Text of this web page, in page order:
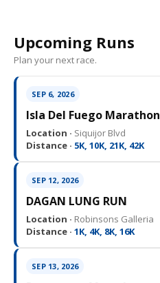
Upcoming Runs
Plan your next race.
SEP 6, 2026
Isla Del Fuego Marathon
Location · Siquijor Blvd
Distance · 5K, 10K, 21K, 42K
SEP 12, 2026
DAGAN LUNG RUN
Location · Robinsons Galleria
Distance · 1K, 4K, 8K, 16K
SEP 13, 2026